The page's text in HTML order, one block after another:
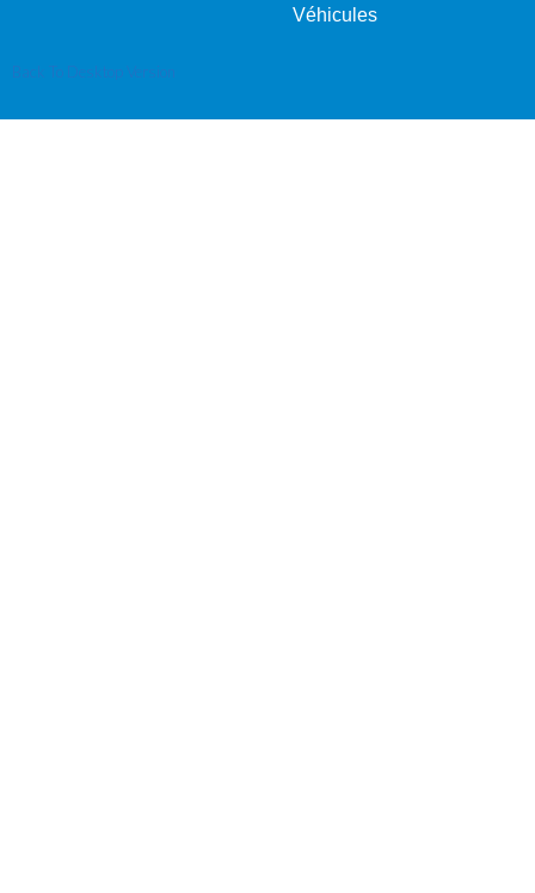
Véhicules
Back To Desktop Version